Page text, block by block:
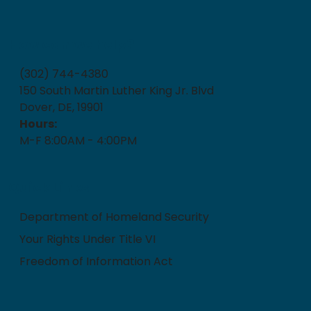
(302) 744-4380
150 South Martin Luther King Jr. Blvd
Dover, DE, 19901
Hours:
M-F 8:00AM - 4:00PM
Department of Homeland Security
Your Rights Under Title VI
Freedom of Information Act